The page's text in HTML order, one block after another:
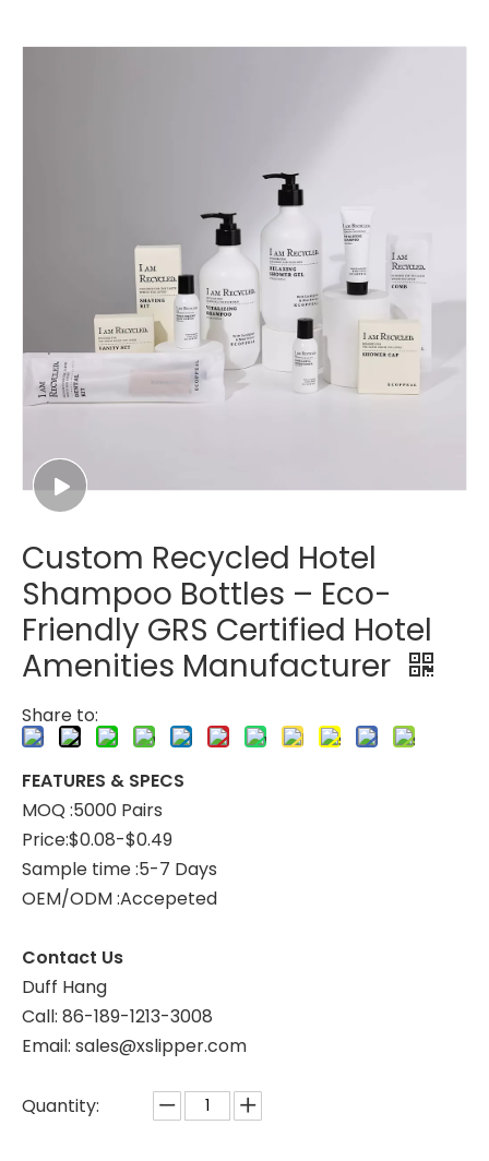
Custom Recycled Hotel
Shampoo Bottles – Eco-
Friendly GRS Certified Hotel
Amenities Manufacturer
Share to:
FEATURES & SPECS
MOQ :5000 Pairs
Price:$0.08-$0.49
Sample time :5-7 Days
OEM/ODM :Accepeted
Contact Us
Duff Hang
Call: 86-189-1213-3008
Email: sales@xslipper.com
Quantity: